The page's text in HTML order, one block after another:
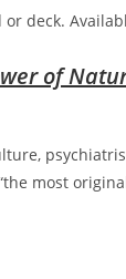
deck.
of
most